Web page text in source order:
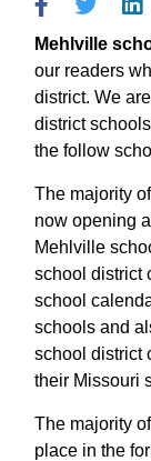
Mehlville
our readers
district. We
district
the follow
The majority
now opening
Mehlville
school district
school
schools and
school district
their Missouri
The majority
place in the